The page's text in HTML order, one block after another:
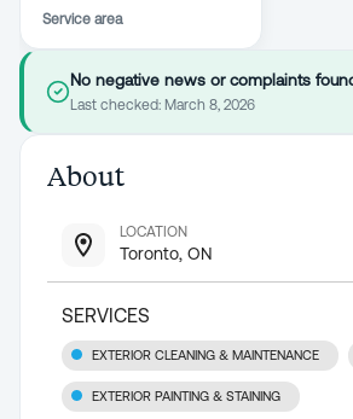
Service area
No negative news or complaints
Last checked: March 8, 2026
About
LOCATION
Toronto, ON
SERVICES
EXTERIOR CLEANING & MAINTENANCE
EXTERIOR PAINTING & STAINING